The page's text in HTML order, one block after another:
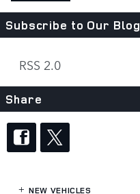
Subscribe to Our Blog
RSS 2.0
Share
NEW VEHICLES